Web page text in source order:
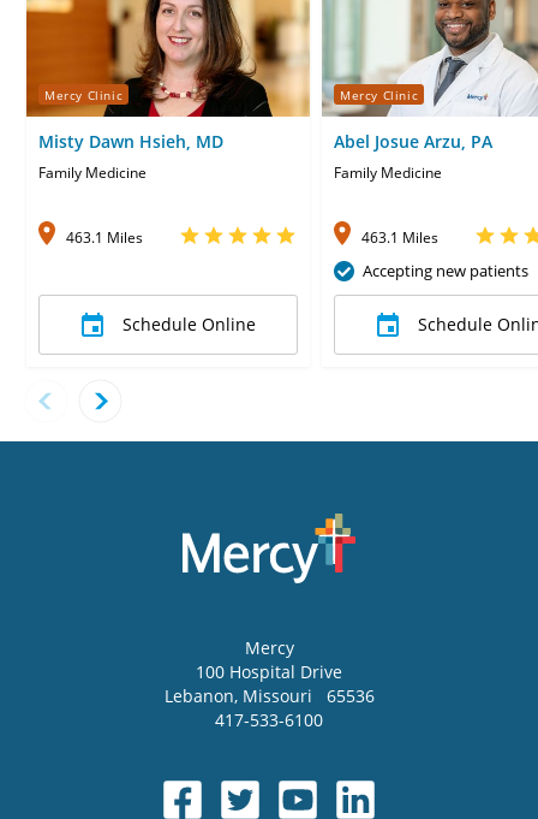
Mercy Clinic
Misty Dawn Hsieh, MD
Family Medicine
463.1 Miles
Schedule Online
Mercy Clinic
Abel Josue Arzu, PA
Family Medicine
463.1 Miles
Accepting new patients
Schedule
Mercy
100 Hospital Drive
Lebanon, Missouri
65536
417-533-6100